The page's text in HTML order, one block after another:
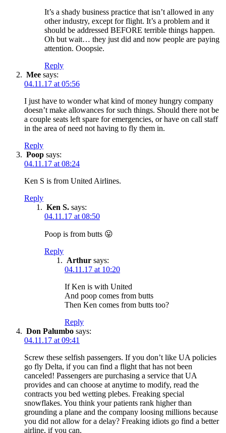
It’s a shady business practice that isn’t allowed in any
other industry, except for flight. It’s a problem and it
should be addressed BEFORE terrible things happen.
Oh but wait… they just did and now people are paying
attention. Ooopsie.
Reply
Mee says:
04.11.17 at 05:56
I just have to wonder what kind of money hungry company
doesn’t make allowances for such things. Should there not be
a couple seats left spare for emergencies, or have on call staff
in the area of need not having to fly them in.
Reply
Poop says:
04.11.17 at 08:24
Ken S is from United Airlines.
Reply
Ken S. says:
04.11.17 at 08:50
Poop is from butts 😛
Reply
Arthur says:
04.11.17 at 10:20
If Ken is with United
And poop comes from butts
Then Ken comes from butts too?
Reply
Don Palumbo says:
04.11.17 at 09:41
Screw these selfish passengers. If you don’t like UA policies
go fly Delta, if you can find a flight that has not been
canceled! Passengers are purchasing a service that UA
provides and can choose at anytime to modify, read the
contracts you bed wetting plebes. Freaking special
snowflakes. You think your patients rank higher than
grounding a plane and the company loosing millions because
you did not allow for a delay? Freaking idiots go find a better
airline, if you can.